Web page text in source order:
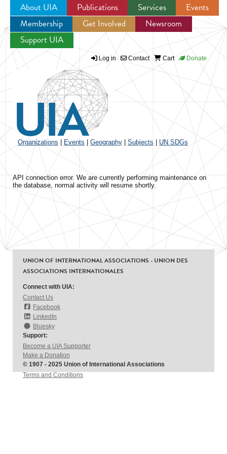
Jump to navigation
About UIA Publications Services
Events
Membership
Get Involved
Newsroom
Support UIA
Log in Contact Cart Donate
Organizations Events Geography Subjects UN SDGs
API connection error. We are currently performing maintenance on
the database, normal activity will resume shortly.
UNION OF INTERNATIONAL ASSOCIATIONS - UNION DES
ASSOCIATIONS INTERNATIONALES
Connect with UIA:
Contact Us
Facebook
LinkedIn
Bluesky
Support:
Become a UIA Supporter
Make a Donation
© 1907 - 2025 Union of International Associations
Terms and Conditions